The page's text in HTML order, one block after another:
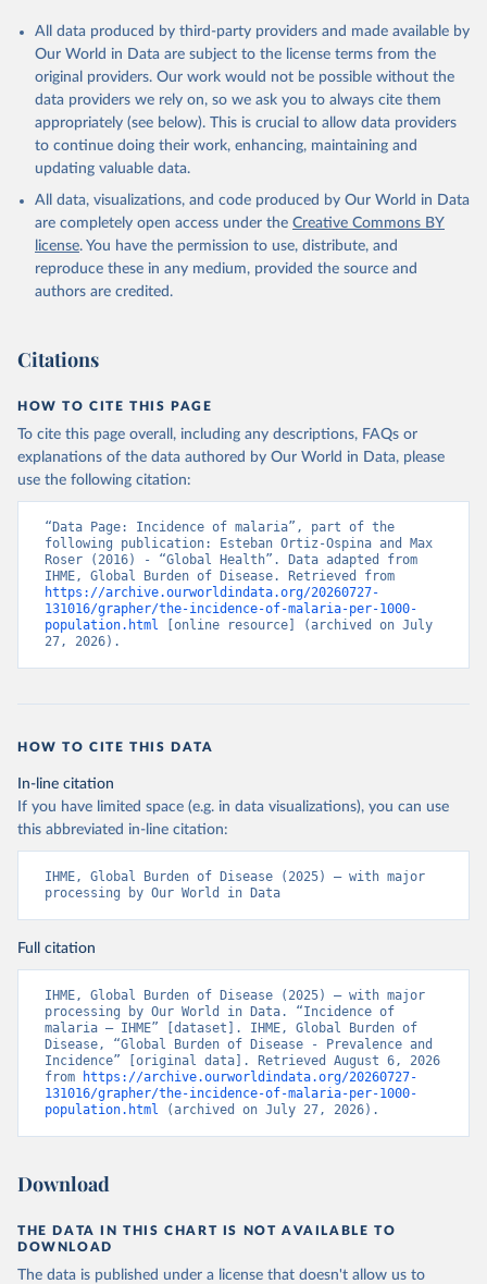
All data produced by third-party providers and made available by
Our World in Data are subject to the license terms from the
original providers. Our work would not be possible without the
data providers we rely on, so we ask you to always cite them
appropriately (see below). This is crucial to allow data providers
to continue doing their work, enhancing, maintaining and
updating valuable data.
All data, visualizations, and code produced by Our World in Data
are completely open access under the Creative Commons BY
license. You have the permission to use, distribute, and
reproduce these in any medium, provided the source and
authors are credited.
Citations
HOW TO CITE THIS PAGE
To cite this page overall, including any descriptions, FAQs or
explanations of the data authored by Our World in Data, please
use the following citation:
“Data Page: Incidence of malaria”, part of the
following publication: Esteban Ortiz-Ospina and Max
Roser (2016) - “Global Health”. Data adapted from
https://archive.ourworldindata.org/20260727-
131016/grapher/the-incidence-of-malaria-per-1000-
population.html [online resource] (archived on July
27, 2026).
HOW TO CITE THIS DATA
In-line citation
If you have limited space (e.g. in data visualizations), you can use
this abbreviated in-line citation:
IHME, Global Burden of Disease (2025) – with major
processing by Our World in Data
Full citation
IHME, Global Burden of Disease (2025) – with major
processing by Our World in Data. “Incidence of
malaria – IHME” [dataset]. IHME, Global Burden of
Disease, “Global Burden of Disease - Prevalence and
Incidence” [original data]. Retrieved August 6, 2026
from
https://archive.ourworldindata.org/20260727-
131016/grapher/the-incidence-of-malaria-per-1000-
population.html (archived on July 27, 2026).
Download
THE DATA IN THIS CHART IS NOT AVAILABLE TO
DOWNLOAD
The data is published under a license that doesn't allow us to